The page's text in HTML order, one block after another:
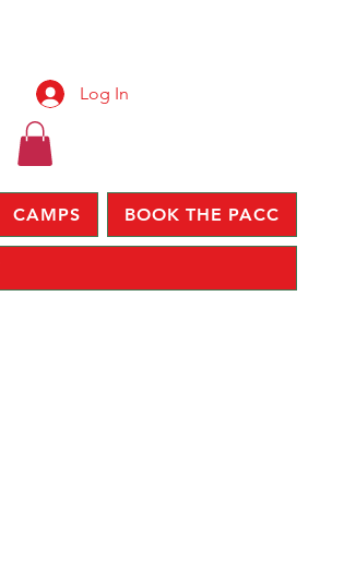
Log In
CAMPS BOOK THE PACC